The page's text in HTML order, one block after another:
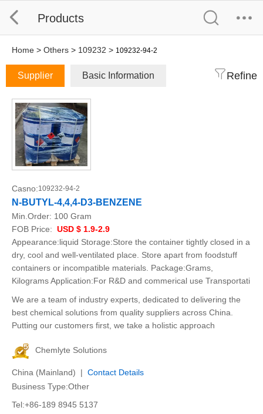
Products
Home > Others > 109232 > 109232-94-2
Supplier Basic Information Refine
Casno:109232-94-2
N-BUTYL-4,4,4-D3-BENZENE
Min.Order: 100 Gram
FOB Price: USD $ 1.9-2.9
Appearance:liquid Storage:Store the container tightly closed in a
dry, cool and well-ventilated place. Store apart from foodstuff
containers or incompatible materials. Package:Grams,
Kilograms Application:For R&D and commerical use Transportati
We are a team of industry experts, dedicated to delivering the
best chemical solutions from quality suppliers across China.
Putting our customers first, we take a holistic approach
Chemlyte Solutions
China (Mainland) | Contact Details
Business Type:Other
Tel:+86-189 8945 5137